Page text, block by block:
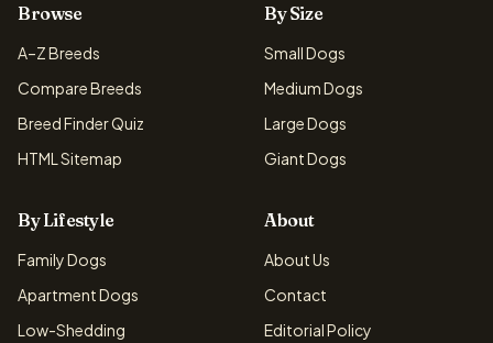
Browse
A–Z Breeds
Compare Breeds
Breed Finder Quiz
HTML Sitemap
By Size
Small Dogs
Medium Dogs
Large Dogs
Giant Dogs
By Lifestyle
Family Dogs
Apartment Dogs
Low-Shedding
About
About Us
Contact
Editorial Policy